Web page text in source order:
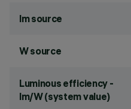
lm source
W source
Luminous efficiency -
lm/W (system value)